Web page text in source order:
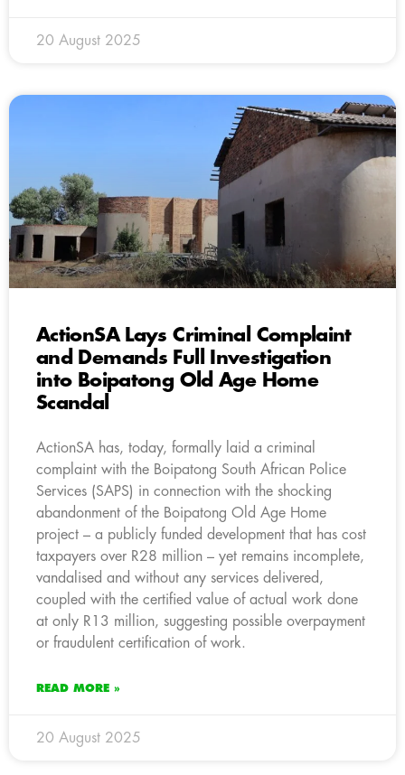
20 August 2025
ActionSA Lays Criminal Complaint
and Demands Full Investigation
into Boipatong Old Age Home
Scandal
ActionSA has, today, formally laid a criminal
complaint with the Boipatong South African Police
Services (SAPS) in connection with the shocking
abandonment of the Boipatong Old Age Home
project – a publicly funded development that has cost
taxpayers over R28 million – yet remains incomplete,
vandalised and without any services delivered,
coupled with the certified value of actual work done
at only R13 million, suggesting possible overpayment
or fraudulent certification of work.
READ MORE »
20 August 2025